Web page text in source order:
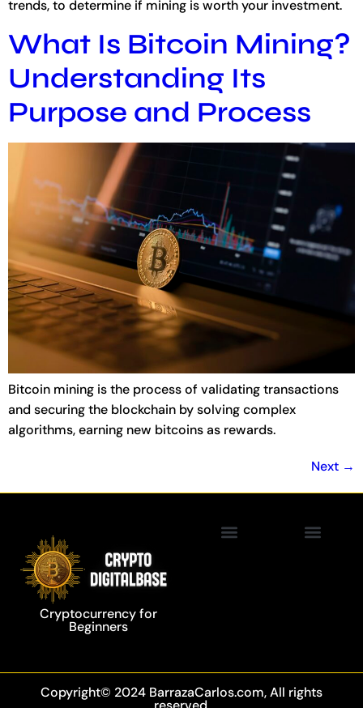
trends, to determine if mining is worth your investment.
What Is Bitcoin Mining?
Understanding Its
Purpose and Process
Bitcoin mining is the process of validating transactions
and securing the blockchain by solving complex
algorithms, earning new bitcoins as rewards.
Next →
Cryptocurrency for
Beginners
Copyright© 2024 BarrazaCarlos.com, All rights